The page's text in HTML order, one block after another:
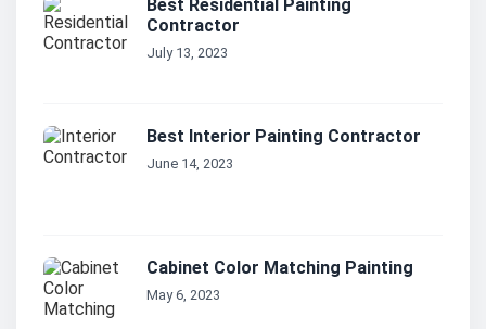
Best Residential Painting
Contractor
July 13, 2023
Best Interior Painting Contractor
June 14, 2023
Cabinet Color Matching Painting
May 6, 2023